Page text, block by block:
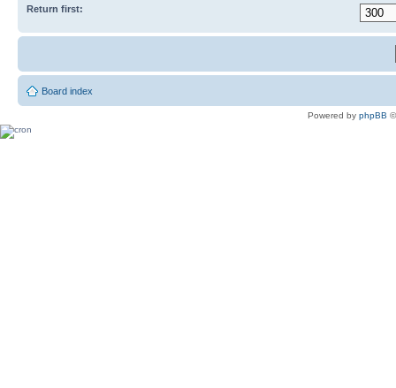
Return first:
Board index
Powered by phpBB